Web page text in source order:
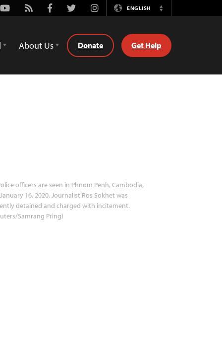
Youtube
Rss FacebookTwitterInstagramENGLISH
Switch
About Us Donate Get Help
officers are seen in Phnom Penh, Cambodia,
16, 2020. Journalist Ros Sokhet was
detained and charged with incitement.
Samrang Pring)